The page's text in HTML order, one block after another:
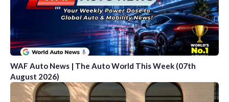
WAF Auto News | The Auto World This Week (07th
August 2026)